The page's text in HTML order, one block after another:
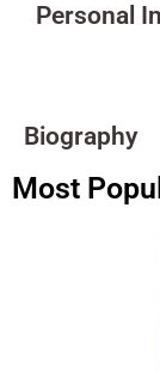
Personal
Biography
Most